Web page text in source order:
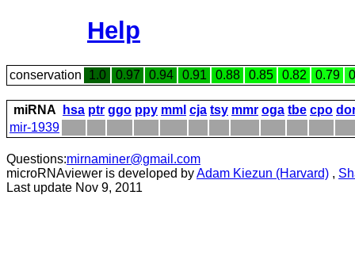
Help
conservation 1.0 0.97 0.94 0.91 0.88 0.85 0.82 0.79
miRNA hsa ptr ggo ppy mml cja tsy mmr oga tbe cpo
mir-1939
Questions:mirnaminer@gmail.com
microRNAviewer is developed byAdam Kiezun (Harvard) ,
Last update Nov 9, 2011